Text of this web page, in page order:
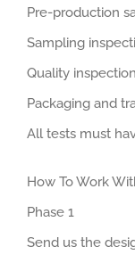
Pre-production
Sampling
Quality
Packaging and
All tests must
How To Work
Phase 1
Send us the